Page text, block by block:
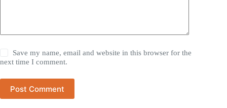
Save my name, email and website in this browser for the
next time I comment.
Post Comment